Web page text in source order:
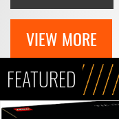
VIEW MORE
FEATURED